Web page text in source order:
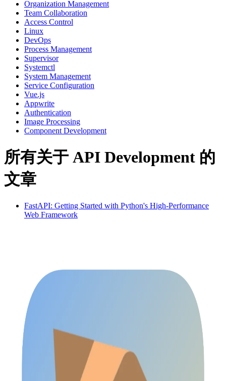
Organization Management
Team Collaboration
Access Control
Linux
DevOps
Process Management
Supervisor
Systemctl
System Management
Service Configuration
Vue.js
Appwrite
Authentication
Image Processing
Component Development
所有关于 API Development 的
文章
FastAPI: Getting Started with Python's High-Performance
Web Framework